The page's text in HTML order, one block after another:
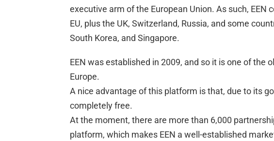
executive arm of the European Union. As such, EEN
EU, plus the UK, Switzerland, Russia, and some
South Korea, and Singapore.
EEN was established in 2009, and so it is one of the
Europe.
A nice advantage of this platform is that, due to its
completely free.
At the moment, there are more than 6,000
platform, which makes EEN a well-established